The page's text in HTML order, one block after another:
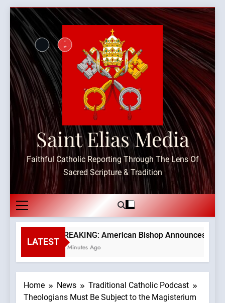
Skip
content
Saint Elias Media
Faithful Catholic Reporting Through The Lens Of
Sacred Scripture & Tradition
LATEST
BREAKING: American Bishop Announces
31 Minutes Ago
Home News
Traditional Catholic Podcast
Theologians Must Be Subject to the Magisterium